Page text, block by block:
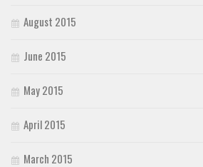
August 2015
June 2015
May 2015
April 2015
March 2015